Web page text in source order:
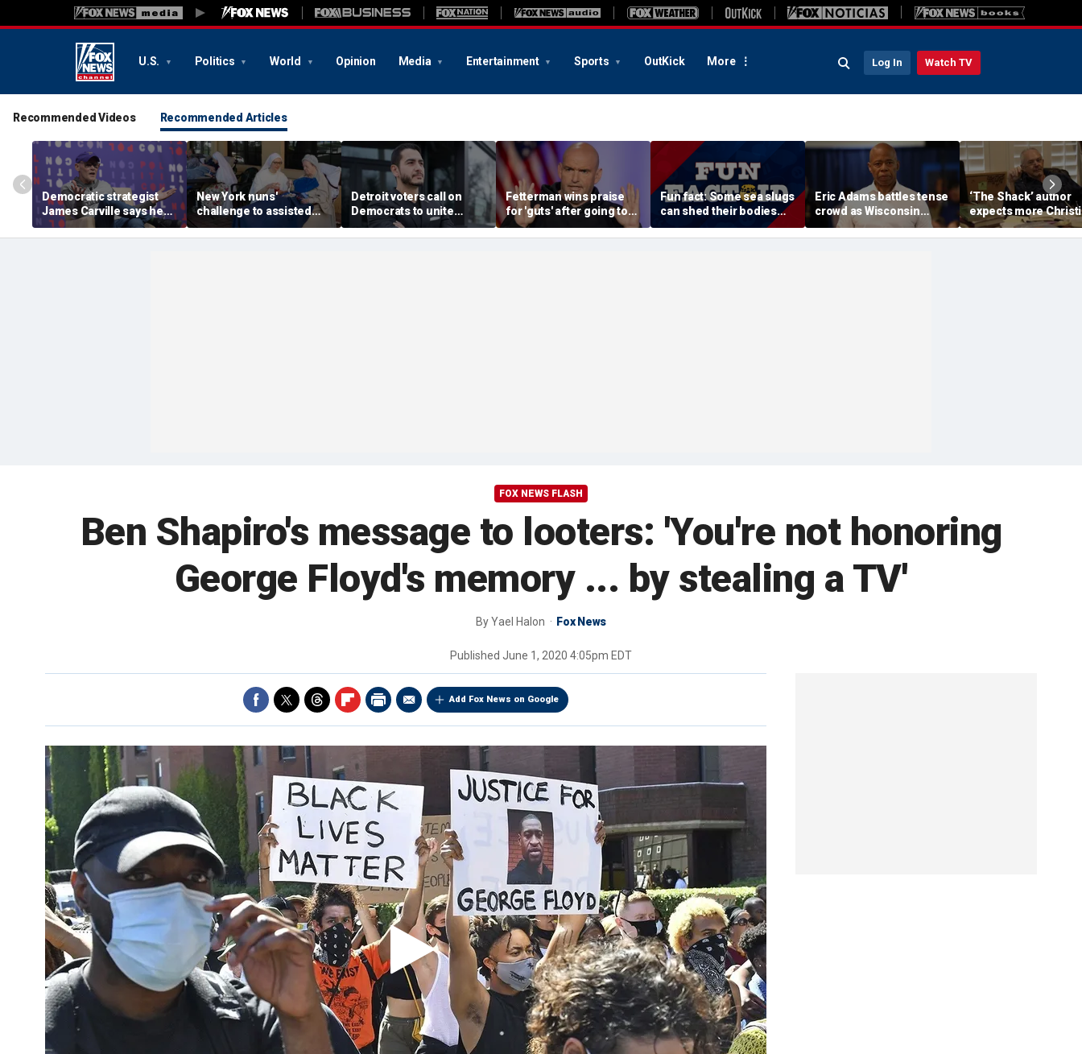
U.S. Politics World Opinion Media Entertainment Sports OutKick More Log In Watch TV
Recommended Videos Recommended Articles
Democratic strategist
James Carville says he
could become a
Republican under one
New York nuns'
challenge to assisted
suicide law is about
protecting freedom,
Detroit voters call on
Democrats to unite
around El-Sayed after
stunning victory of far-
Fetterman wins praise
for 'guts' after going toe-
to-toe with Jon Stewart
over Israel support
Fun fact: Some sea slugs
can shed their bodies
and grow new ones
Eric Adams battles tense
crowd as Wisconsin
audience erupts over AI
data center proposal
‘The Shack’ author
expects more
criticism with
will take it in stride
FOX NEWS FLASH
Ben Shapiro's message to looters: 'You're not honoring
George Floyd's memory ... by stealing a TV'
ByYael Halon Fox News
Published June 1, 2020 4:05pm EDT
Add Fox News on Google